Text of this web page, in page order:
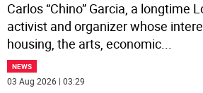
Carlos “Chino” Garcia, a longtime
activist and organizer whose
housing, the arts, economic...
NEWS
03 Aug 2026 | 03:29